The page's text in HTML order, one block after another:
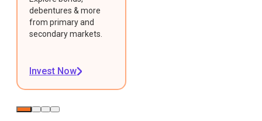
debentures & more
from primary and
secondary markets.
Invest Now